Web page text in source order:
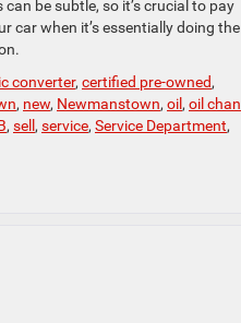
be subtle, so it’s crucial to pay
car when it’s essentially doing the
converter, certified pre-owned,
, new, Newmanstown, oil , oil
, sell , service, Service Department,